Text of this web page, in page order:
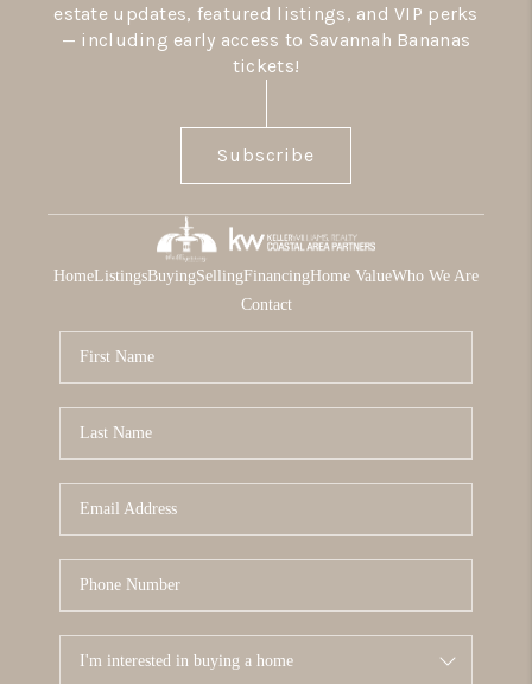
estate updates, featured listings, and VIP perks
— including early access to Savannah Bananas
tickets!
Subscribe
HomeListingsBuyingSellingFinancingHome ValueWho We Are
Contact